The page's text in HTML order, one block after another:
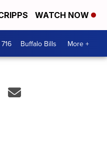
WATCH NOW
Buffalo Bills More +